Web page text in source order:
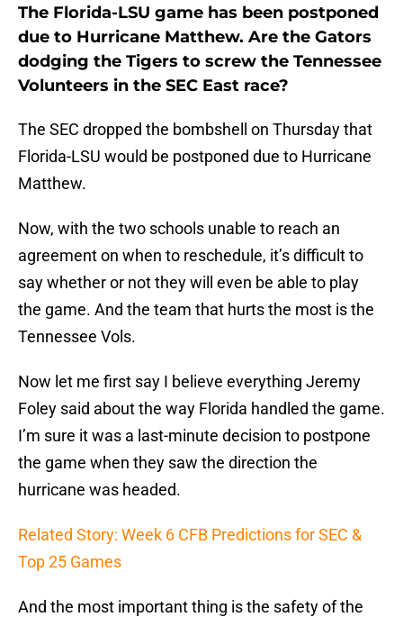
The Florida-LSU game has been postponed
due to Hurricane Matthew. Are the Gators
dodging the Tigers to screw the Tennessee
Volunteers in the SEC East race?
The SEC dropped the bombshell on Thursday that
Florida-LSU would be postponed due to Hurricane
Matthew.
Now, with the two schools unable to reach an
agreement on when to reschedule, it’s difficult to
say whether or not they will even be able to play
the game. And the team that hurts the most is the
Tennessee Vols.
Now let me first say I believe everything Jeremy
Foley said about the way Florida handled the game.
I’m sure it was a last-minute decision to postpone
the game when they saw the direction the
hurricane was headed.
Related Story: Week 6 CFB Predictions for SEC &
Top 25 Games
And the most important thing is the safety of the